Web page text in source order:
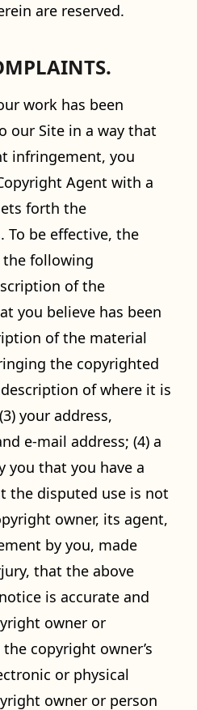
are reserved.
work has been
our Site in a way that
infringement, you
Agent with a
forth the
be effective, the
following
of the
you believe has been
of the material
the copyrighted
of where it is
your address,
e-mail address; (4) a
that you have a
the disputed use is not
owner, its agent,
by you, made
that the above
is accurate and
owner or
copyright owner’s
or physical
owner or person